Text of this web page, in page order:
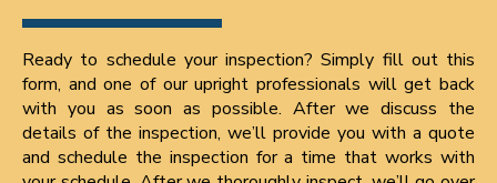
Ready to schedule your inspection? Simply fill out this
form, and one of our upright professionals will get back
with you as soon as possible. After we discuss the
details of the inspection, we’ll provide you with a quote
and schedule the inspection for a time that works with